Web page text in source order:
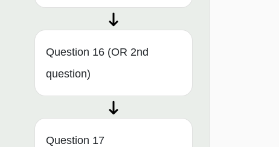
Question 16 (OR 2nd
question)
Question 17